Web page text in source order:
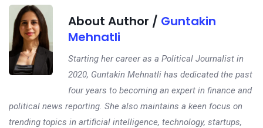
About Author / Guntakin
Mehnatli
Starting her career as a Political Journalist in
2020, Guntakin Mehnatli has dedicated the past
four years to becoming an expert in finance and
political news reporting. She also maintains a keen focus on
trending topics in artificial intelligence, technology, startups,